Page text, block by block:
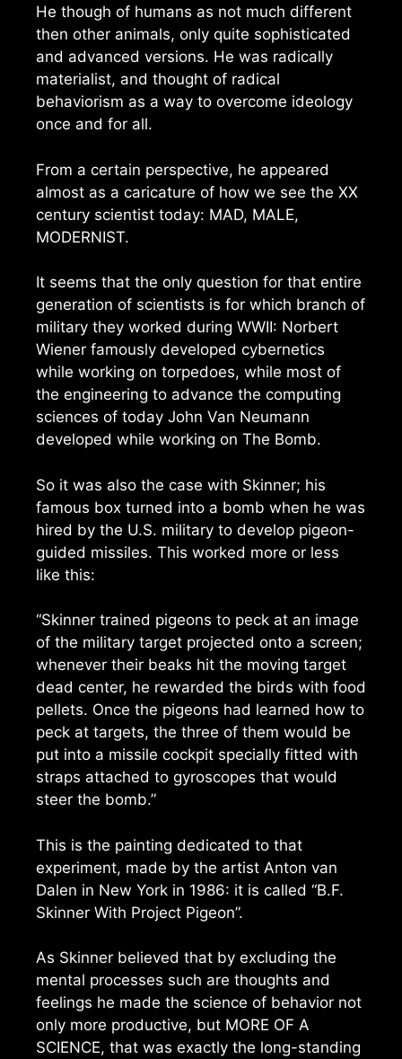
He though of humans as not much different
then other animals, only quite sophisticated
and advanced versions. He was radically
materialist, and thought of radical
behaviorism as a way to overcome ideology
once and for all.
From a certain perspective, he appeared
almost as a caricature of how we see the XX
century scientist today: MAD, MALE,
MODERNIST.
It seems that the only question for that entire
generation of scientists is for which branch of
military they worked during WWII: Norbert
Wiener famously developed cybernetics
while working on torpedoes, while most of
the engineering to advance the computing
sciences of today John Van Neumann
developed while working on The Bomb.
So it was also the case with Skinner; his
famous box turned into a bomb when he was
hired by the U.S. military to develop pigeon-
guided missiles. This worked more or less
like this:
“Skinner trained pigeons to peck at an image
of the military target projected onto a screen;
whenever their beaks hit the moving target
dead center, he rewarded the birds with food
pellets. Once the pigeons had learned how to
peck at targets, the three of them would be
put into a missile cockpit specially fitted with
straps attached to gyroscopes that would
steer the bomb.”
This is the painting dedicated to that
experiment, made by the artist Anton van
Dalen in New York in 1986: it is called “B.F.
Skinner With Project Pigeon”.
As Skinner believed that by excluding the
mental processes such are thoughts and
feelings he made the science of behavior not
only more productive, but MORE OF A
SCIENCE, that was exactly the long-standing